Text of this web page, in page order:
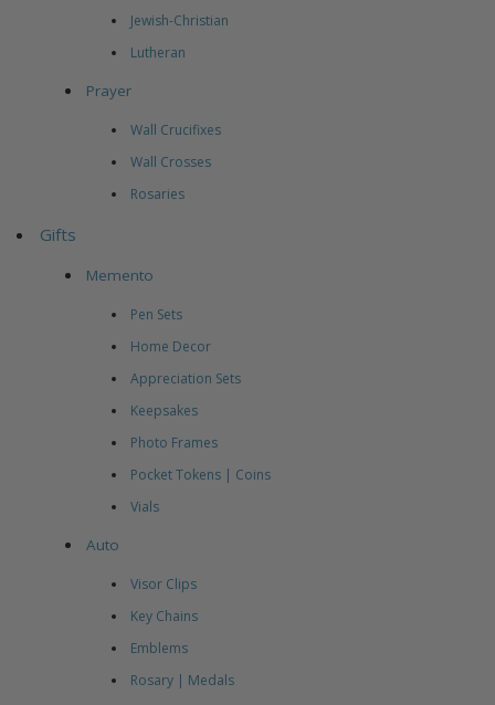
Jewish-Christian
Lutheran
Prayer
Wall Crucifixes
Wall Crosses
Rosaries
Gifts
Memento
Pen Sets
Home Decor
Appreciation Sets
Keepsakes
Photo Frames
Pocket Tokens | Coins
Vials
Auto
Visor Clips
Key Chains
Emblems
Rosary | Medals